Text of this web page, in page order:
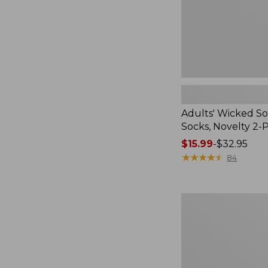
Adults' Wicked
Socks, Novelty 2-
Price
range
$15.99-$32.95
★★★★★
★★★★★ 84